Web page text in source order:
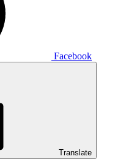
Facebook
Translate